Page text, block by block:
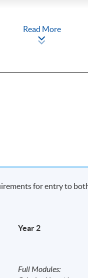
Read More
for entry to
Year 2
Full Modules: